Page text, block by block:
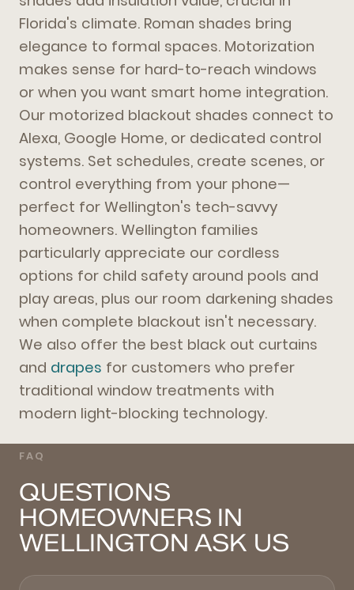
Florida's climate. Roman shades bring
elegance to formal spaces. Motorization
makes sense for hard-to-reach windows
or when you want smart home integration.
Our motorized blackout shades connect to
Alexa, Google Home, or dedicated control
systems. Set schedules, create scenes, or
control everything from your phone—
perfect for Wellington's tech-savvy
homeowners. Wellington families
particularly appreciate our cordless
options for child safety around pools and
play areas, plus our room darkening shades
when complete blackout isn't necessary.
We also offer the best black out curtains
and drapes for customers who prefer
traditional window treatments with
modern light-blocking technology.
FAQ
QUESTIONS
HOMEOWNERS IN
WELLINGTON ASK US